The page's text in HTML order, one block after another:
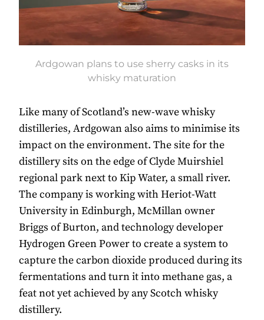
Ardgowan plans to use sherry casks in its
whisky maturation
Like many of Scotland’s new-wave whisky
distilleries, Ardgowan also aims to minimise its
impact on the environment. The site for the
distillery sits on the edge of Clyde Muirshiel
regional park next to Kip Water, a small river.
The company is working with Heriot-Watt
University in Edinburgh, McMillan owner
Briggs of Burton, and technology developer
Hydrogen Green Power to create a system to
capture the carbon dioxide produced during its
fermentations and turn it into methane gas, a
feat not yet achieved by any Scotch whisky
distillery.